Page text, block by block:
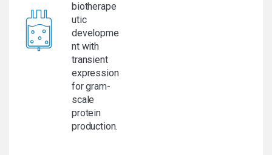
biotherape
utic
developme
nt with
transient
expression
for gram-
scale
protein
production.